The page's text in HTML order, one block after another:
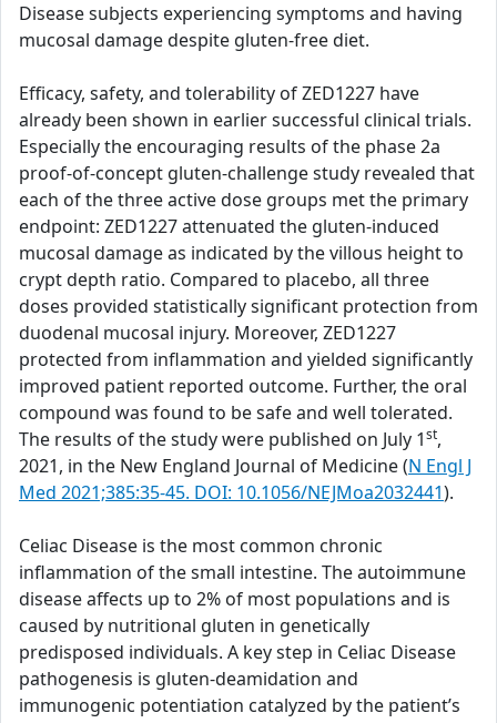
Disease subjects experiencing symptoms and having
mucosal damage despite gluten-free diet.
Efficacy, safety, and tolerability of ZED1227 have
already been shown in earlier successful clinical trials.
Especially the encouraging results of the phase 2a
proof-of-concept gluten-challenge study revealed that
each of the three active dose groups met the primary
endpoint: ZED1227 attenuated the gluten-induced
mucosal damage as indicated by the villous height to
crypt depth ratio. Compared to placebo, all three
doses provided statistically significant protection from
duodenal mucosal injury. Moreover, ZED1227
protected from inflammation and yielded significantly
improved patient reported outcome. Further, the oral
compound was found to be safe and well tolerated.
The results of the study were published on July 1st,
2021, in the New England Journal of Medicine (N Engl J
Med 2021;385:35-45. DOI: 10.1056/NEJMoa2032441).
Celiac Disease is the most common chronic
inflammation of the small intestine. The autoimmune
disease affects up to 2% of most populations and is
caused by nutritional gluten in genetically
predisposed individuals. A key step in Celiac Disease
pathogenesis is gluten-deamidation and
immunogenic potentiation catalyzed by the patient’s